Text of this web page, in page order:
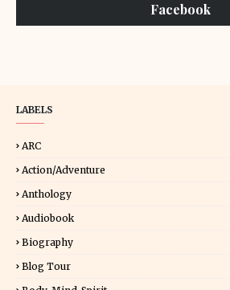
Facebook
LABELS
ARC
Action/Adventure
Anthology
Audiobook
Biography
Blog Tour